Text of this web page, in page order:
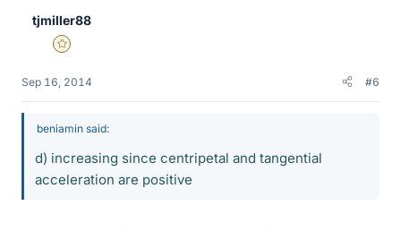
tjmiller88
Gold Member
Sep 16, 2014 #6
beniamin said:
d) increasing since centripetal and tangential
acceleration are positive